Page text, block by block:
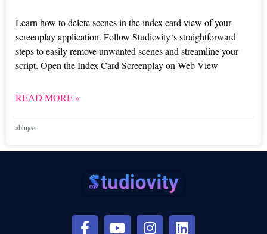
Learn how to delete scenes in the index card view of your
screenplay application. Follow Studiovity‘s straightforward
steps to easily remove unwanted scenes and streamline your
script. Open the Index Card Screenplay on Web View
READ MORE »
abhijeet